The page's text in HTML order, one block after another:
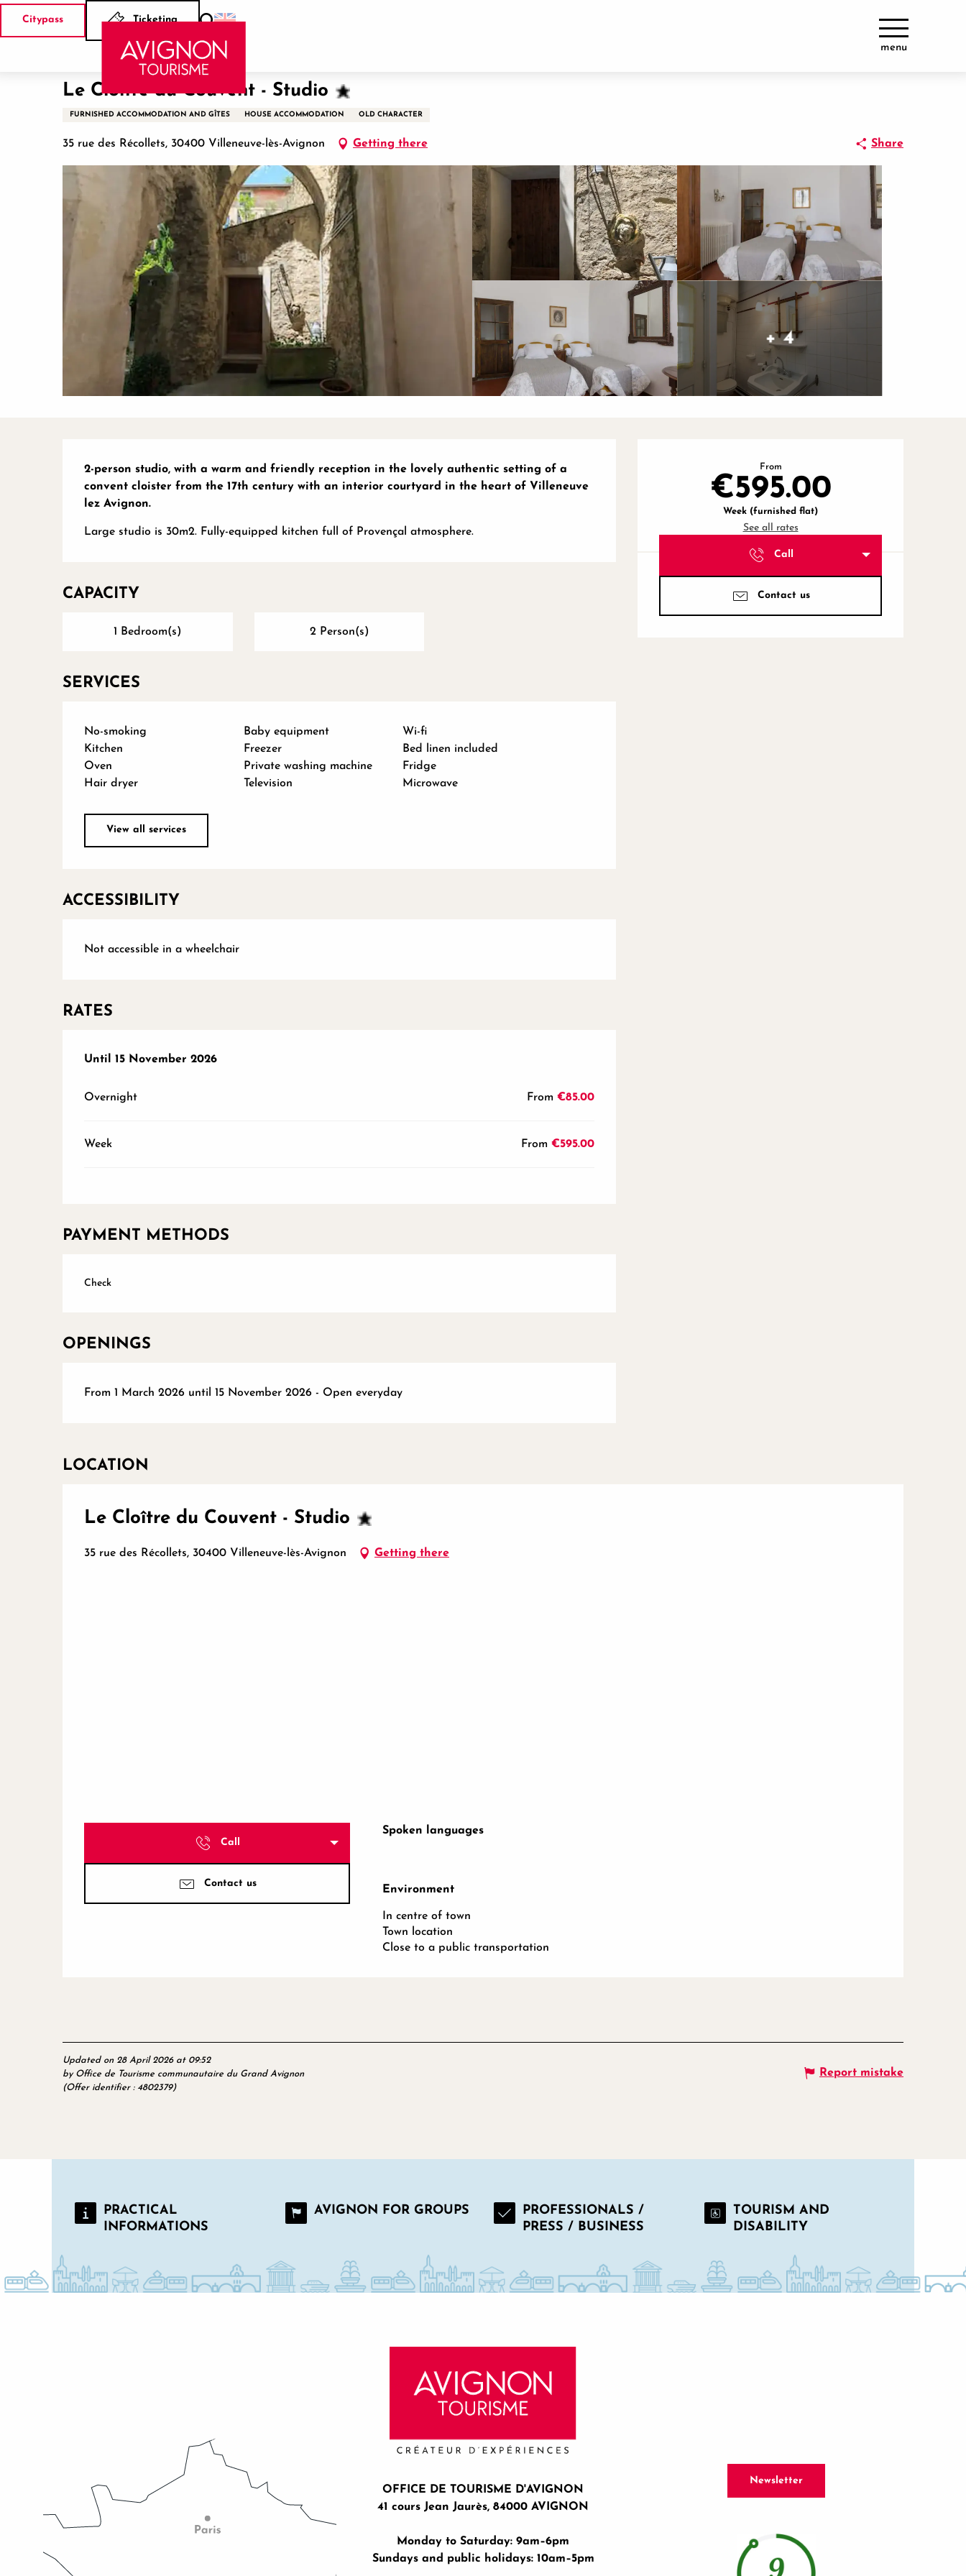
Aller
Citypass Ticketing
Search
menu
Home Le Cloître du Couvent - Studio
Le Cloître du Couvent - Studio
FURNISHED ACCOMMODATION AND GÎTES HOUSE ACCOMMODATION OLD CHARACTER
35 rue des Récollets, 30400 Villeneuve-lès-Avignon Getting there Share
+ 4
Opening hours & contact
From
€595.00
Week (furnished flat)
See all rates
Call
Contact us
Description
2-person studio, with a warm and friendly reception in the lovely authentic setting of a
convent cloister from the 17th century with an interior courtyard in the heart of Villeneuve
lez Avignon.
Large studio is 30m2. Fully-equipped kitchen full of Provençal atmosphere.
CAPACITY
1 Bedroom(s) 2 Person(s)
SERVICES
No-smoking Baby equipment
Wi-fi
Kitchen
Freezer
Bed linen included
Oven
Private washing machine
Fridge
Hair dryer
Television Microwave
View all services
ACCESSIBILITY
Not accessible in a wheelchair
RATES
From 1 March 2026to15 November 2026
Until 15 November 2026
Overnight From€85.00
Week From€595.00
PAYMENT METHODS
Check
OPENINGS
From 1 March 2026 until 15 November 2026 - Open everyday
LOCATION
Le Cloître du Couvent - Studio
35 rue des Récollets, 30400 Villeneuve-lès-Avignon Getting there
Call
Contact us
Spoken languages
Spoken languages
Environment
Environment
In centre of town
Town location
Close to a public transportation
Updated on 28 April 2026 at 09:52
by Office de Tourisme communautaire du Grand Avignon
(Offer identifier : 4802379)
Report mistake
PRACTICAL
INFORMATIONS
AVIGNON FOR GROUPS
PROFESSIONALS /
PRESS / BUSINESS
TOURISM AND
DISABILITY
OFFICE DE TOURISME D'AVIGNON
41 cours Jean Jaurès, 84000 AVIGNON
Monday to Saturday: 9am–6pm
Sundays and public holidays: 10am–5pm
Newsletter